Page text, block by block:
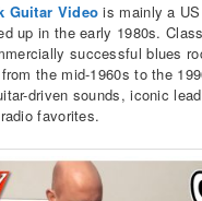
Guitar Video is mainly a
up in the early 1980s.
successful blues
the mid-1960s to the
driven sounds, iconic
favorites.